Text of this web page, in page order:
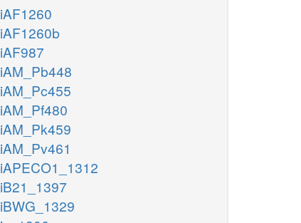
iAF1260
iAF1260b
iAF987
iAM_Pb448
iAM_Pc455
iAM_Pf480
iAM_Pk459
iAM_Pv461
iAPECO1_1312
iB21_1397
iBWG_1329